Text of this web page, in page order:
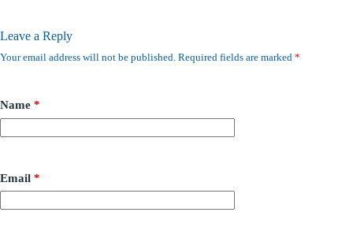
Leave a Reply
Your email address will not be published. Required fields are marked *
Name *
Email *